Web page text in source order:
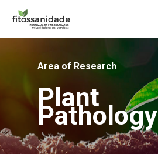
main
Area of Research
Plant
Pathology